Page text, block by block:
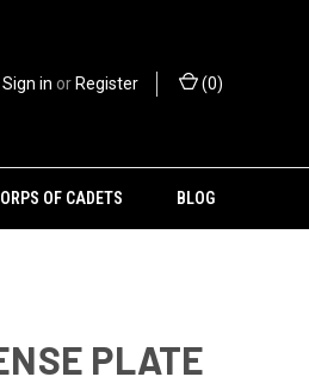
Sign in orRegister (0)
OF CADETS BLOG
PLATE